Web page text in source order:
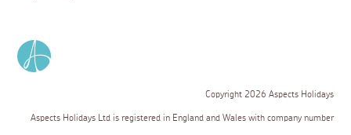
Copyright 2026 Aspects Holidays
Aspects Holidays Ltd is registered in England and Wales with company number